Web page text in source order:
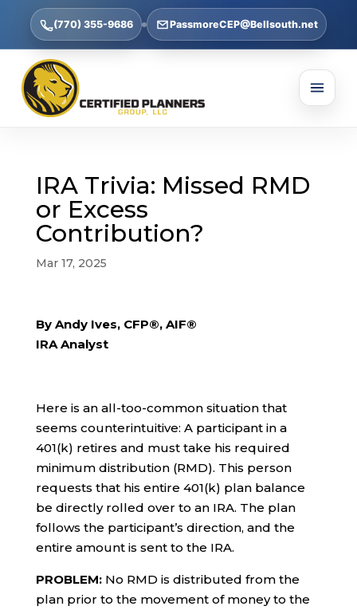
(770) 355-9686 PassmoreCEP@Bellsouth.net
IRA Trivia: Missed RMD
or Excess
Contribution?
Mar 17, 2025
By Andy Ives, CFP®, AIF®
IRA Analyst
Here is an all-too-common situation that
seems counterintuitive: A participant in a
401(k) retires and must take his required
minimum distribution (RMD). This person
requests that his entire 401(k) plan balance
be directly rolled over to an IRA. The plan
follows the participant’s direction, and the
entire amount is sent to the IRA.
PROBLEM:No RMD is distributed from the
plan prior to the movement of money to the